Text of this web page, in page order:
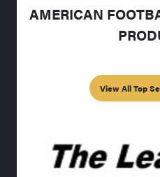
AMERICAN
View All Top